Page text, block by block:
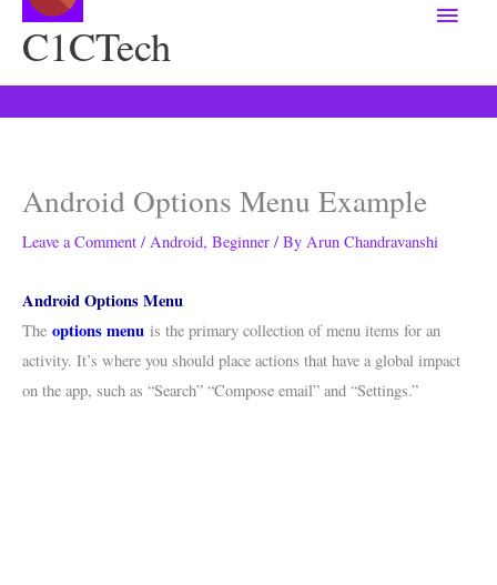
C1CTech
Menu
Android Options Menu Example
Leave a Comment / Android, Beginner / By Arun Chandravanshi
Android Options Menu
The options menu is the primary collection of menu items for an
activity. It’s where you should place actions that have a global impact
on the app, such as “Search” “Compose email” and “Settings.”